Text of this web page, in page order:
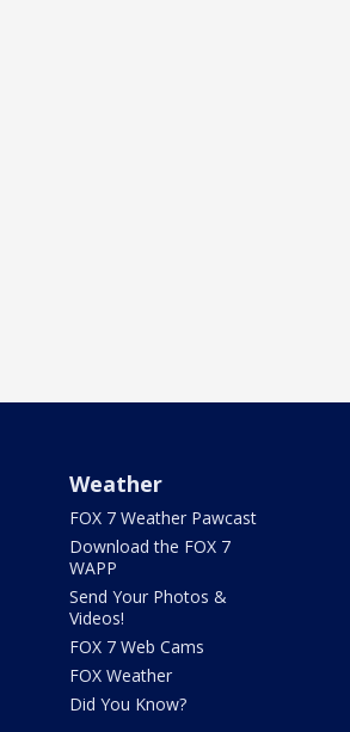
Weather
FOX 7 Weather Pawcast
Download the FOX 7
WAPP
Send Your Photos &
Videos!
FOX 7 Web Cams
FOX Weather
Did You Know?